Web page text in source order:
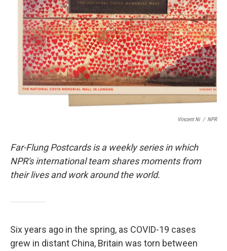
o
k
r
I
n
Vincent Ni / NPR
Far-Flung Postcards is a weekly series in which
NPR's international team shares moments from
their lives and work around the world.
Six years ago in the spring, as COVID-19 cases
grew in distant China, Britain was torn between